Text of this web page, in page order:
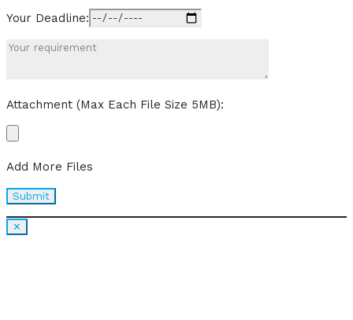
Your Deadline:
Attachment (Max Each File Size 5MB):
Add More Files
✕